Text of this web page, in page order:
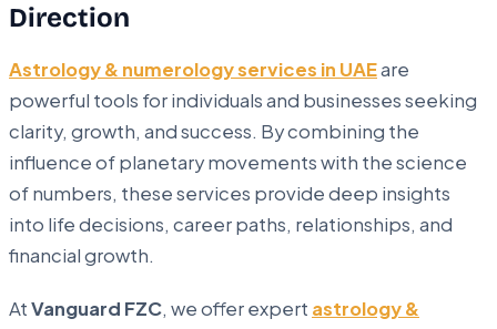
Direction
Astrology & numerology services in UAEare
powerful tools for individuals and businesses seeking
clarity, growth, and success. By combining the
influence of planetary movements with the science
of numbers, these services provide deep insights
into life decisions, career paths, relationships, and
financial growth.
AtVanguard FZC, we offer expert astrology &